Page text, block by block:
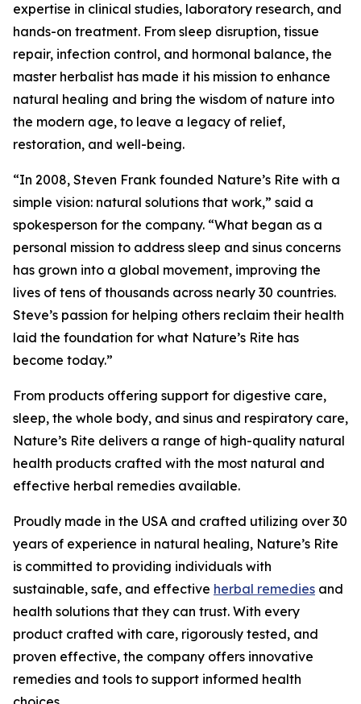
expertise in clinical studies, laboratory research, and
hands-on treatment. From sleep disruption, tissue
repair, infection control, and hormonal balance, the
master herbalist has made it his mission to enhance
natural healing and bring the wisdom of nature into
the modern age, to leave a legacy of relief,
restoration, and well-being.
“In 2008, Steven Frank founded Nature’s Rite with a
simple vision: natural solutions that work,” said a
spokesperson for the company. “What began as a
personal mission to address sleep and sinus concerns
has grown into a global movement, improving the
lives of tens of thousands across nearly 30 countries.
Steve’s passion for helping others reclaim their health
laid the foundation for what Nature’s Rite has
become today.”
From products offering support for digestive care,
sleep, the whole body, and sinus and respiratory care,
Nature’s Rite delivers a range of high-quality natural
health products crafted with the most natural and
effective herbal remedies available.
Proudly made in the USA and crafted utilizing over 30
years of experience in natural healing, Nature’s Rite
is committed to providing individuals with
sustainable, safe, and effective herbal remedies and
health solutions that they can trust. With every
product crafted with care, rigorously tested, and
proven effective, the company offers innovative
remedies and tools to support informed health